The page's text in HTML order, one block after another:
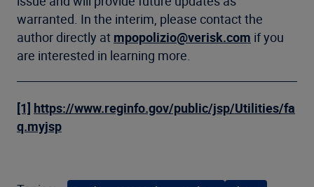
warranted. In the interim, please contact the
author directly at mpopolizio@verisk.com if you
are interested in learning more.
[1] https://www.reginfo.gov/public/jsp/Utilities/fa
q.myjsp